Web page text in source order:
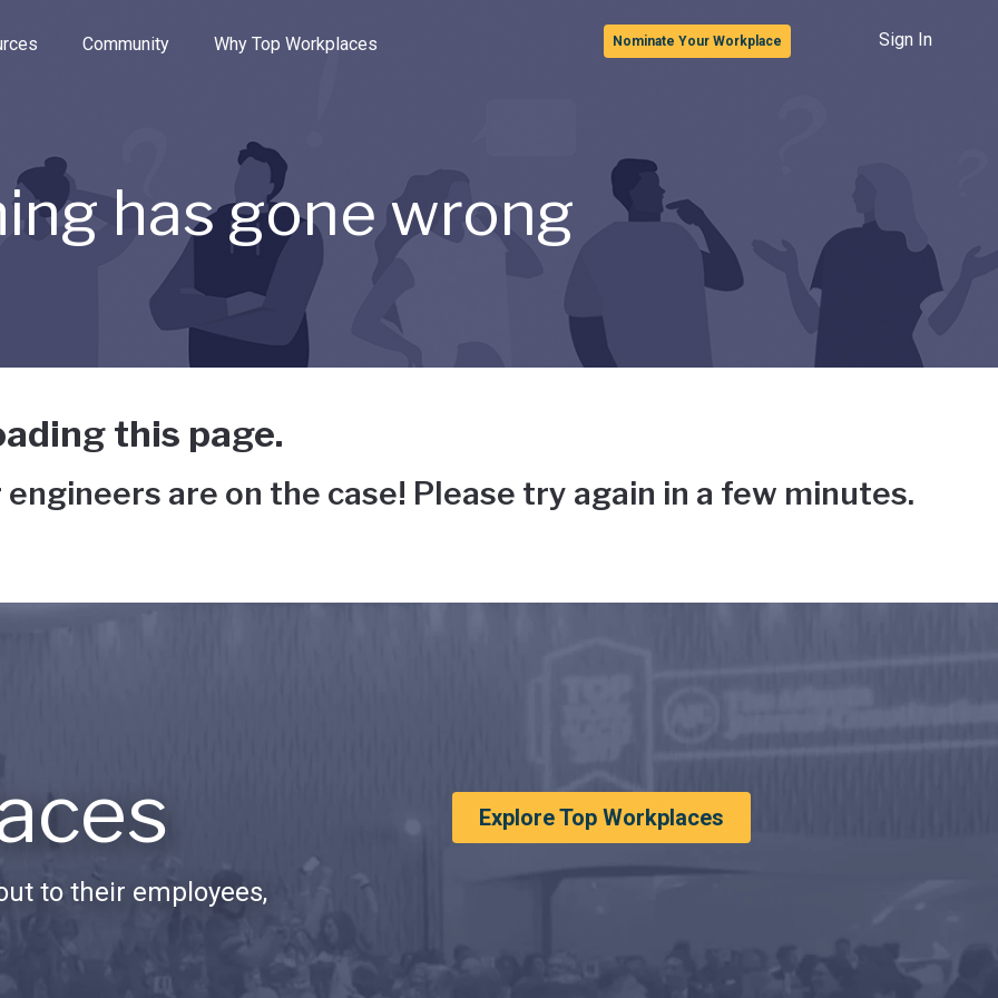
the options.
Community Why Top Workplaces Nominate Your Workplace Sign In
has gone wrong
this page.
are on the case! Please try again in a few minutes.
to their employees,
Explore Top Workplaces